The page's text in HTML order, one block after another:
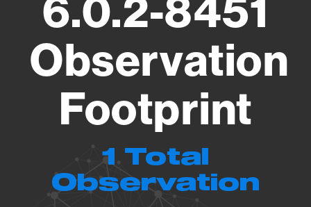
6.0.2-8451
Observation
Footprint
1 Total
Observation